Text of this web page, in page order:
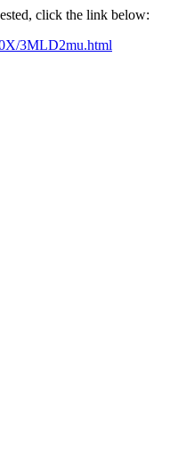
click the link below:
3MLD2mu.html